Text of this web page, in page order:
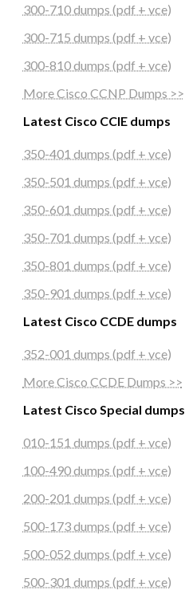
300-710 dumps (pdf + vce)
300-715 dumps (pdf + vce)
300-810 dumps (pdf + vce)
More Cisco CCNP Dumps >>
Latest Cisco CCIE dumps
350-401 dumps (pdf + vce)
350-501 dumps (pdf + vce)
350-601 dumps (pdf + vce)
350-701 dumps (pdf + vce)
350-801 dumps (pdf + vce)
350-901 dumps (pdf + vce)
Latest Cisco CCDE dumps
352-001 dumps (pdf + vce)
More Cisco CCDE Dumps >>
Latest Cisco Special dumps
010-151 dumps (pdf + vce)
100-490 dumps (pdf + vce)
200-201 dumps (pdf + vce)
500-173 dumps (pdf + vce)
500-052 dumps (pdf + vce)
500-301 dumps (pdf + vce)